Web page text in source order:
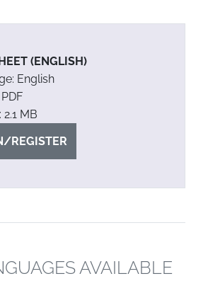
(ENGLISH)
English
2.1 MB
REGISTER
AVAILABLE